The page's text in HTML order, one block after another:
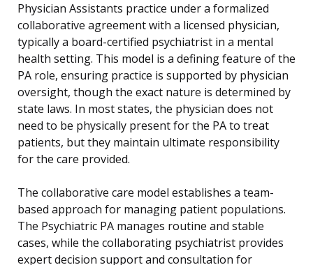
Physician Assistants practice under a formalized
collaborative agreement with a licensed physician,
typically a board-certified psychiatrist in a mental
health setting. This model is a defining feature of the
PA role, ensuring practice is supported by physician
oversight, though the exact nature is determined by
state laws. In most states, the physician does not
need to be physically present for the PA to treat
patients, but they maintain ultimate responsibility
for the care provided.
The collaborative care model establishes a team-
based approach for managing patient populations.
The Psychiatric PA manages routine and stable
cases, while the collaborating psychiatrist provides
expert decision support and consultation for